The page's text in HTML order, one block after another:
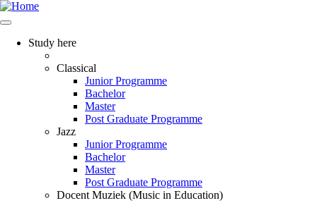
Study here
Classical
Junior Programme
Bachelor
Master
Post Graduate Programme
Jazz
Junior Programme
Bachelor
Master
Post Graduate Programme
Docent Muziek (Music in Education)